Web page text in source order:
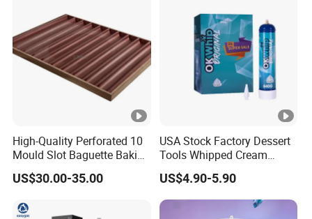
High-Quality Perforated 10
Mould Slot Baguette Baking
Pan Versatile Baguette
Baking Tray French Bread
Tray
US$30.00-35.00
USA Stock Factory Dessert
Tools Whipped Cream
Charger Cylinder Best Price
12 PCS Box 640g Fast Gas
Cream Charger Tank
US$4.90-5.90